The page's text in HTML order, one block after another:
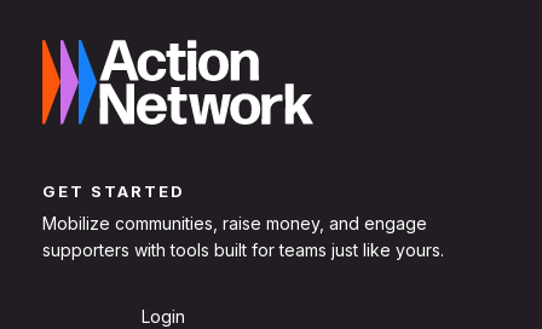
GET STARTED
Mobilize communities, raise money, and engage
supporters with tools built for teams just like yours.
Login